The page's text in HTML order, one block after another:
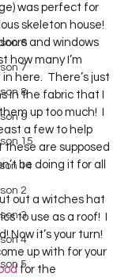
6
7
8
9
15
14
2
3
4
5
was perfect for
skeleton house!
and windows
how many I’m
here.  There’s just
in the fabric that I
up too much!  I
a few to help
are supposed
be doing it for all
to use as a roof!  I
Now it’s your turn!
up with for your
for the